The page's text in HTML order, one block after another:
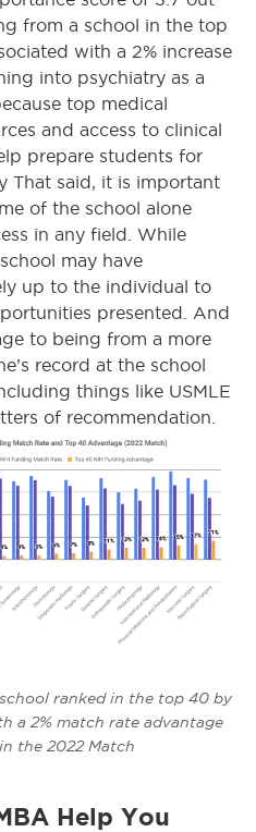
from a school in the top
with a 2% increase
into psychiatry as a
top medical
and access to clinical
prepare students for
That said, it is important
of the school alone
in any field. While
may have
up to the individual to
presented. And
to being from a more
record at the school
things like USMLE
of recommendation.
ranked in the top 40 by
a 2% match rate advantage
the 2022 Match
Help You